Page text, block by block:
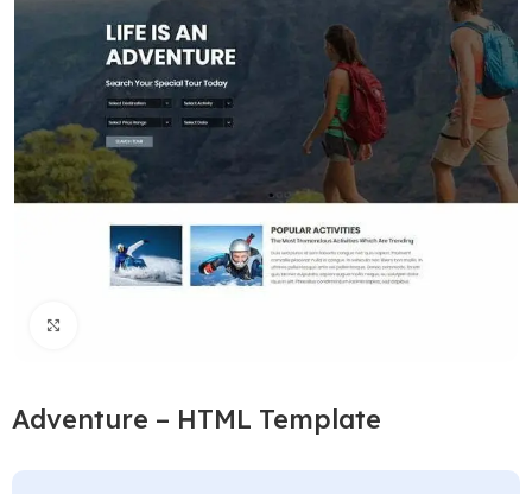
Adventure – HTML Template